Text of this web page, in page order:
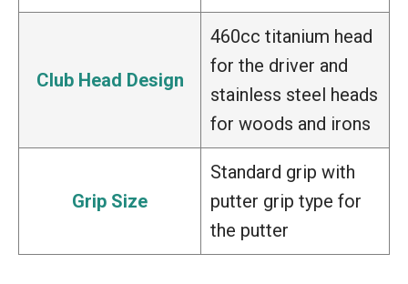
Club Head Design
460cc titanium head
for the driver and
stainless steel heads
for woods and irons
Grip Size
Standard grip with
putter grip type for
the putter